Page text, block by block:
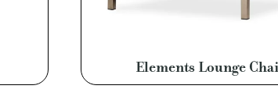
Elements Lounge